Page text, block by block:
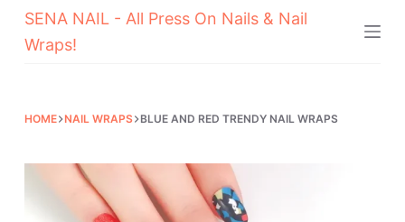
Skip
to
SENA NAIL - All Press On Nails & Nail
Wraps!
HOME NAIL WRAPS BLUE AND RED TRENDY NAIL WRAPS